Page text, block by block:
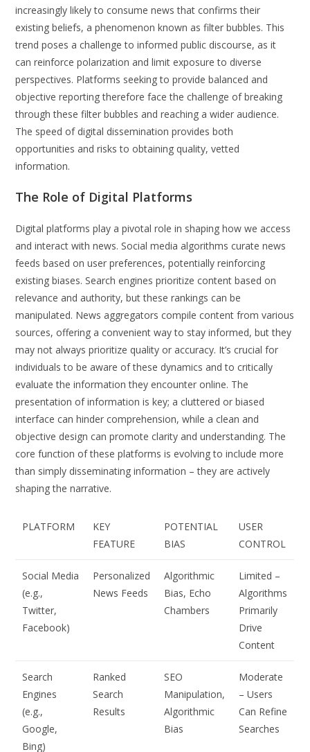
increasingly likely to consume news that confirms their
existing beliefs, a phenomenon known as filter bubbles. This
trend poses a challenge to informed public discourse, as it
can reinforce polarization and limit exposure to diverse
perspectives. Platforms seeking to provide balanced and
objective reporting therefore face the challenge of breaking
through these filter bubbles and reaching a wider audience.
The speed of digital dissemination provides both
opportunities and risks to obtaining quality, vetted
information.
The Role of Digital Platforms
Digital platforms play a pivotal role in shaping how we access
and interact with news. Social media algorithms curate news
feeds based on user preferences, potentially reinforcing
existing biases. Search engines prioritize content based on
relevance and authority, but these rankings can be
manipulated. News aggregators compile content from various
sources, offering a convenient way to stay informed, but they
may not always prioritize quality or accuracy. It’s crucial for
individuals to be aware of these dynamics and to critically
evaluate the information they encounter online. The
presentation of information is key; a cluttered or biased
interface can hinder comprehension, while a clean and
objective design can promote clarity and understanding. The
core function of these platforms is evolving to include more
than simply disseminating information – they are actively
shaping the narrative.
PLATFORM
KEY
FEATURE
POTENTIAL
BIAS
USER
CONTROL
Social Media
(e.g.,
Twitter,
Facebook)
Personalized
News Feeds
Algorithmic
Bias, Echo
Chambers
Limited –
Algorithms
Primarily
Drive
Content
Search
Engines
(e.g.,
Google,
Bing)
Ranked
Search
Results
SEO
Manipulation,
Algorithmic
Bias
Moderate
– Users
Can Refine
Searches